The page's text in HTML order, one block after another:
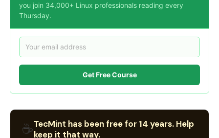
you join 34,000+ Linux professionals reading every
Thursday.
Get Free Course
☕TecMint has been free for 14 years. Help
keep it that way.